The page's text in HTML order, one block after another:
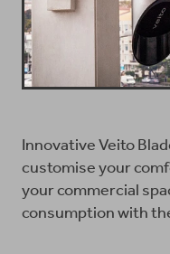
Innovative Veito
customise your
your commercial
consumption with